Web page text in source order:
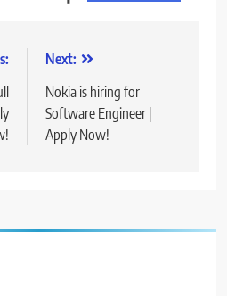
Next:
Nokia is hiring for
Software Engineer |
Apply Now!